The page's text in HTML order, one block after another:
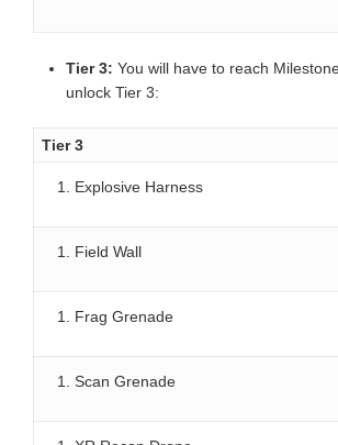
Tier 3: You will have to reach
unlock Tier 3:
Tier 3
Explosive Harness
Field Wall
Frag Grenade
Scan Grenade